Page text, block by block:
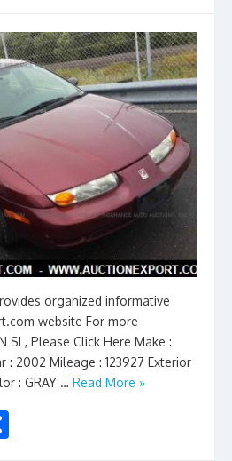
organized informative
website For more
SL, Please Click Here Make :
: 2002 Mileage : 123927 Exterior
: GRAY … Read More »